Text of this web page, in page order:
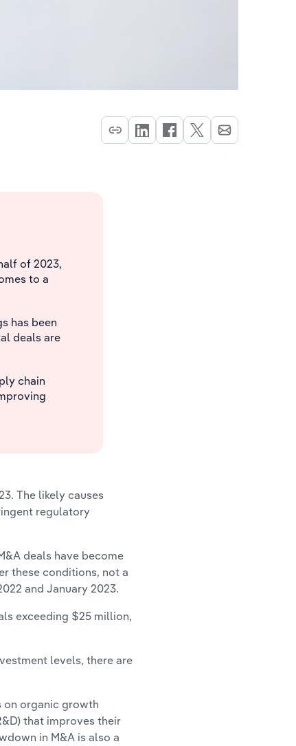
of 2023,
to a
has been
deals are
chain
The likely causes
regulatory
deals have become
these conditions, not a
and January 2023.
exceeding $25 million,
levels, there are
on organic growth
that improves their
in M&A is also a